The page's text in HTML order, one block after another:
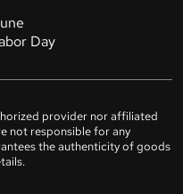
Day
provider nor affiliated
not responsible for any
the authenticity of goods